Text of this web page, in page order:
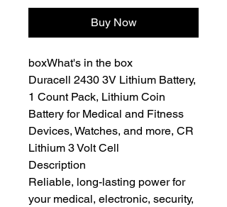
Buy Now
boxWhat's in the box
Duracell 2430 3V Lithium Battery,
1 Count Pack, Lithium Coin
Battery for Medical and Fitness
Devices, Watches, and more, CR
Lithium 3 Volt Cell
Description
Reliable, long-lasting power for
your medical, electronic, security,